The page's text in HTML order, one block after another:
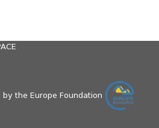
by the Europe Foundation